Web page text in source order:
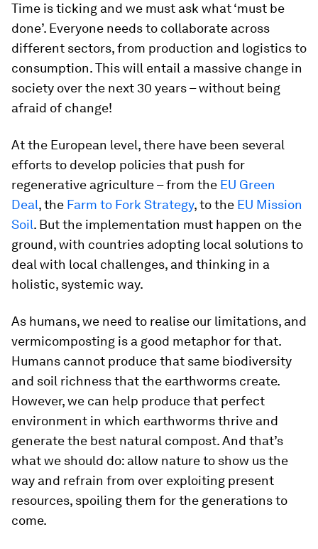
Time is ticking and we must ask what ‘must be
done’. Everyone needs to collaborate across
different sectors, from production and logistics to
consumption. This will entail a massive change in
society over the next 30 years – without being
afraid of change!
At the European level, there have been several
efforts to develop policies that push for
regenerative agriculture – from the EU Green
Deal, the Farm to Fork Strategy, to the EU Mission
Soil. But the implementation must happen on the
ground, with countries adopting local solutions to
deal with local challenges, and thinking in a
holistic, systemic way.
As humans, we need to realise our limitations, and
vermicomposting is a good metaphor for that.
Humans cannot produce that same biodiversity
and soil richness that the earthworms create.
However, we can help produce that perfect
environment in which earthworms thrive and
generate the best natural compost. And that’s
what we should do: allow nature to show us the
way and refrain from over exploiting present
resources, spoiling them for the generations to
come.